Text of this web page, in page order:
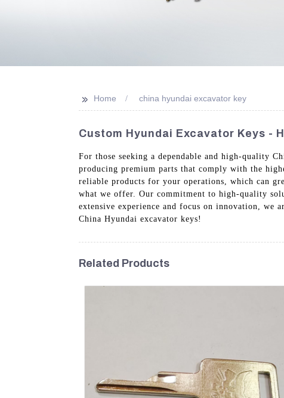
>> Home china hyundai excavator key
Custom Hyundai Excavator Keys -
For those seeking a dependable and high-quality
producing premium parts that comply with the
reliable products for your operations, which can
what we offer. Our commitment to high-quality
extensive experience and focus on innovation, we
China Hyundai excavator keys!
Related Products